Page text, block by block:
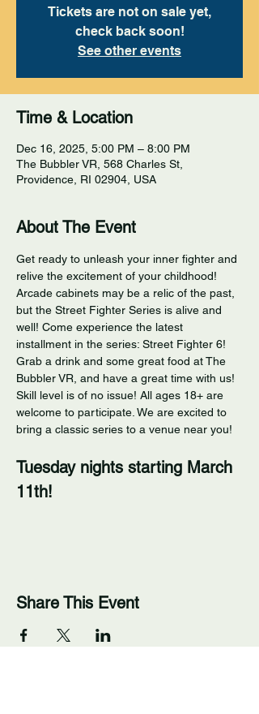
Tickets are not on sale yet,
check back soon!
See other events
Time & Location
Dec 16, 2025, 5:00 PM – 8:00 PM
The Bubbler VR, 568 Charles St,
Providence, RI 02904, USA
About The Event
Get ready to unleash your inner fighter and
relive the excitement of your childhood!
Arcade cabinets may be a relic of the past,
but the Street Fighter Series is alive and
well! Come experience the latest
installment in the series: Street Fighter 6!
Grab a drink and some great food at The
Bubbler VR, and have a great time with us!
Skill level is of no issue! All ages 18+ are
welcome to participate. We are excited to
bring a classic series to a venue near you!
Tuesday nights starting March
11th!
Share This Event